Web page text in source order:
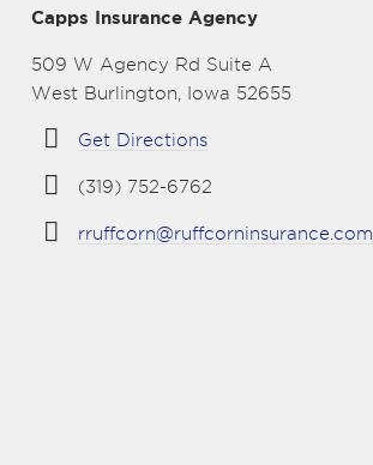
Capps Insurance Agency
509 W Agency Rd Suite A
West Burlington, Iowa 52655
Get Directions
(319) 752-6762
rruffcorn@ruffcorninsurance.com